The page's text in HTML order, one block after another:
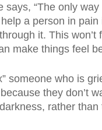
“The only
a person in
it. This
make things feel
someone who is
they don’t
rather